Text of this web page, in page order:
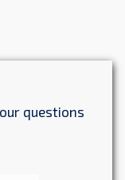
questions